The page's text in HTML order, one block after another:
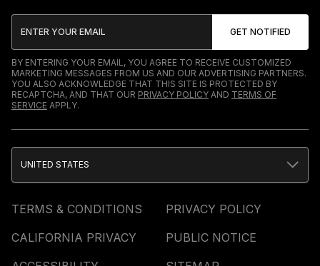
BY ENTERING YOUR EMAIL, YOU AGREE TO RECEIVE CUSTOMIZED
MARKETING MESSAGES FROM US AND OUR ADVERTISING PARTNERS.
YOU ALSO ACKNOWLEDGE THAT THIS SITE IS PROTECTED BY
RECAPTCHA, AND THAT OUR PRIVACY POLICY AND TERMS OF
SERVICE APPLY.
TERMS & CONDITIONS
PRIVACY POLICY
CALIFORNIA PRIVACY
PUBLIC NOTICE
UNITED STATES